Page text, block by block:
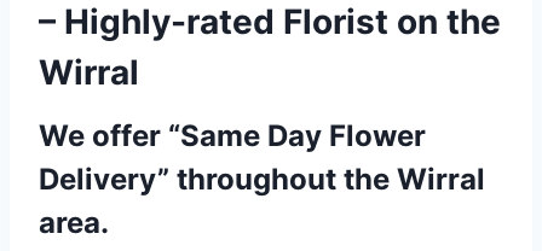
– Highly-rated Florist on the
Wirral
We offer “Same Day Flower
Delivery” throughout the Wirral
area.